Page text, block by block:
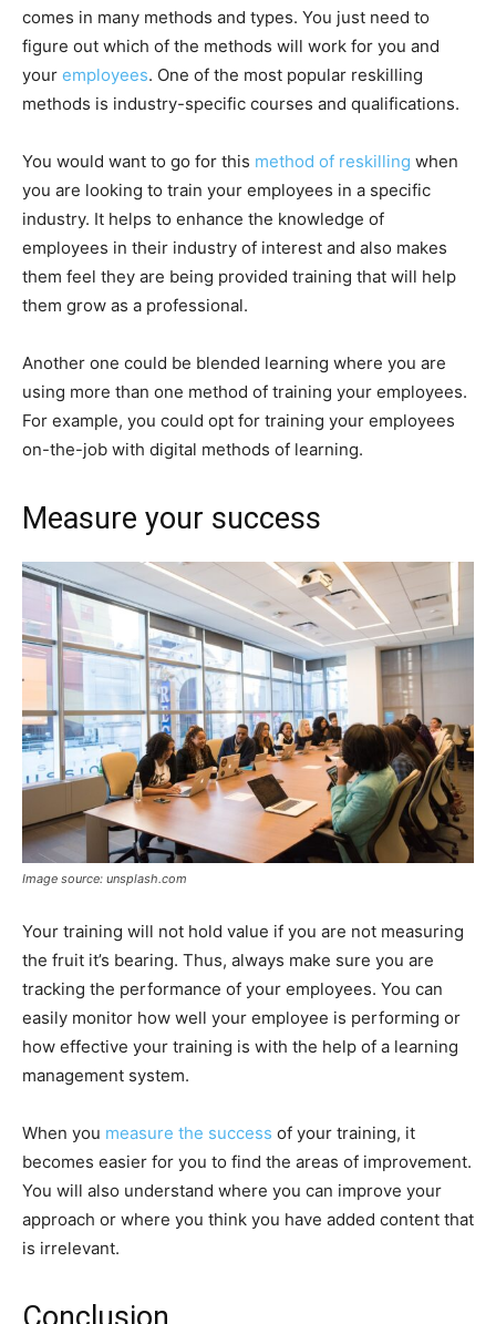
comes in many methods and types. You just need to
figure out which of the methods will work for you and
your employees. One of the most popular reskilling
methods is industry-specific courses and qualifications.
You would want to go for this method of reskilling when
you are looking to train your employees in a specific
industry. It helps to enhance the knowledge of
employees in their industry of interest and also makes
them feel they are being provided training that will help
them grow as a professional.
Another one could be blended learning where you are
using more than one method of training your employees.
For example, you could opt for training your employees
on-the-job with digital methods of learning.
Measure your success
Image source: unsplash.com
Your training will not hold value if you are not measuring
the fruit it’s bearing. Thus, always make sure you are
tracking the performance of your employees. You can
easily monitor how well your employee is performing or
how effective your training is with the help of a learning
management system.
When you measure the success of your training, it
becomes easier for you to find the areas of improvement.
You will also understand where you can improve your
approach or where you think you have added content that
is irrelevant.